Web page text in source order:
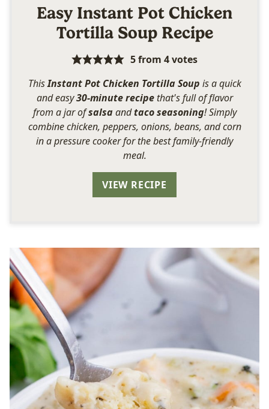
Easy Instant Pot Chicken
Tortilla Soup Recipe
5from 4votes
ThisInstant Pot Chicken Tortilla Soup is a quick
and easy30-minute recipethat's full of flavor
from a jar ofsalsaandtaco seasoning! Simply
combine chicken, peppers, onions, beans, and corn
in a pressure cooker for the best family-friendly
meal.
VIEW RECIPE